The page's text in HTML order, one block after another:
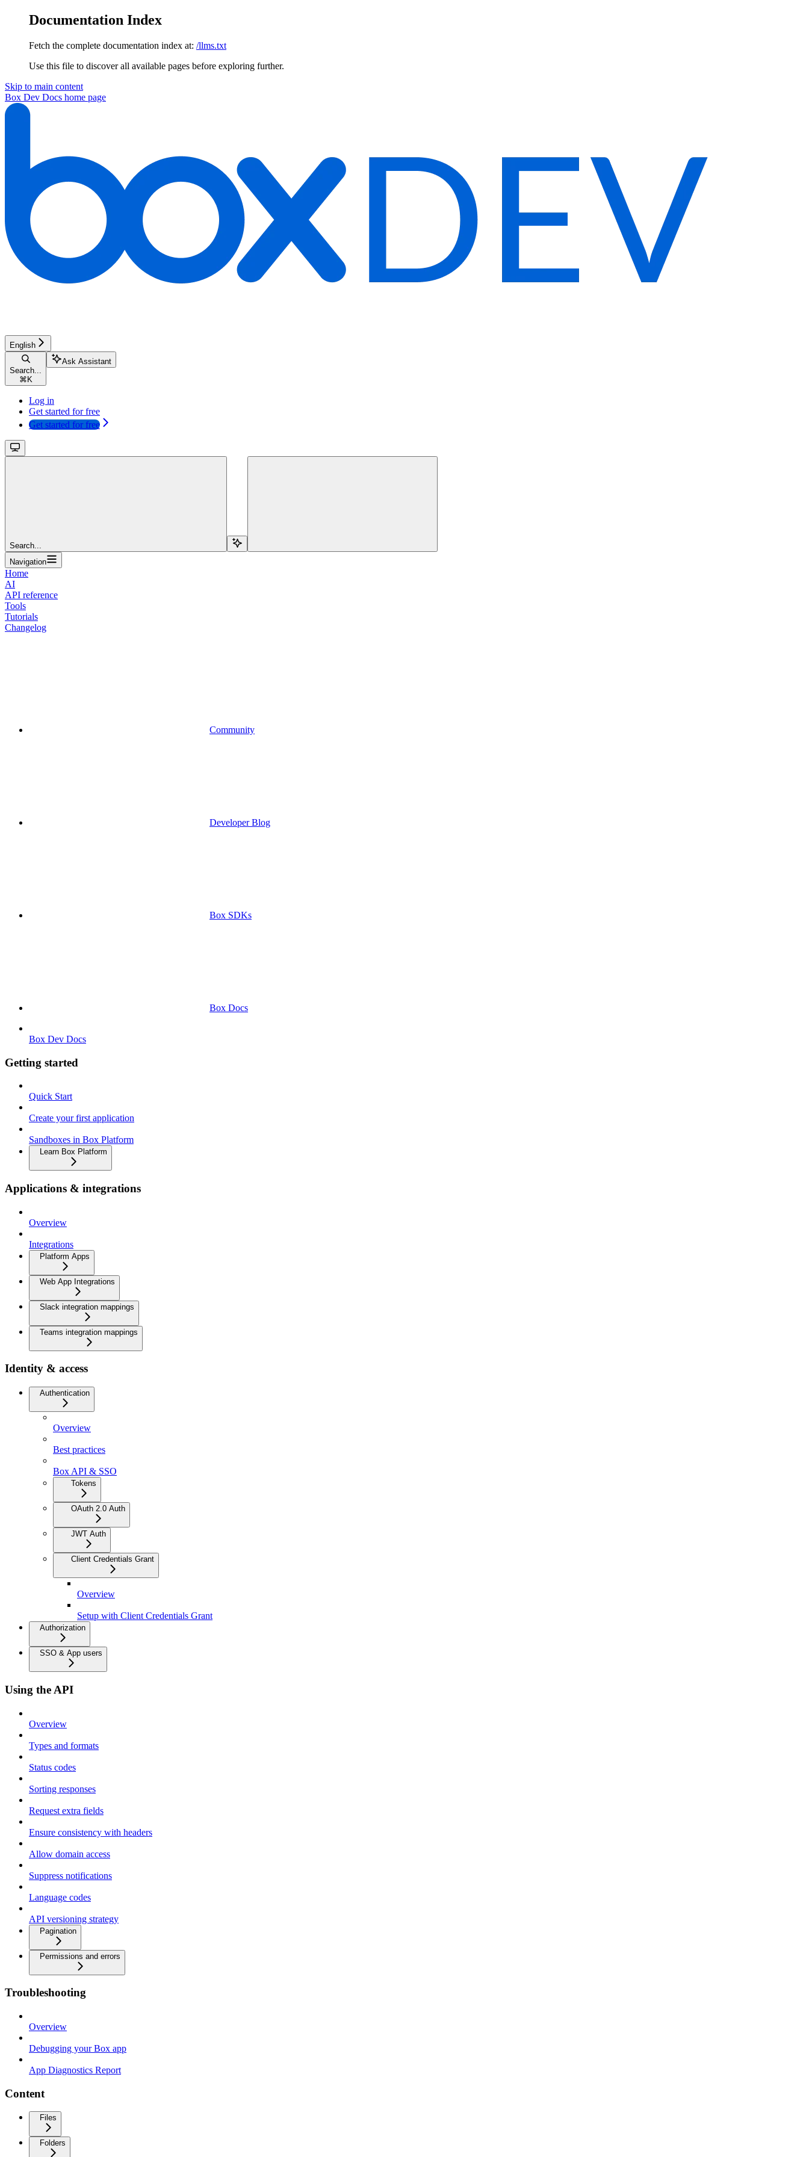
Documentation Index
Fetch the complete documentation index at: /llms.txt
Use this file to discover all available pages before exploring further.
Skip to main content
Box Dev Docs home page
English
Search...
⌘ K
Ask Assistant
Log in
Get started for free
Get started for free
Search...
Navigation
Home
AI
API reference
Tools
Tutorials
Changelog
Community
Developer Blog
Box SDKs
Box Docs
Box Dev Docs
Getting started
Quick Start
Create your first application
Sandboxes in Box Platform
Learn Box Platform
Applications & integrations
Overview
Integrations
Platform Apps
Web App Integrations
Slack integration mappings
Teams integration mappings
Identity & access
Authentication
Overview
Best practices
Box API & SSO
Tokens
OAuth 2.0 Auth
JWT Auth
Client Credentials Grant
Overview
Setup with Client Credentials Grant
Authorization
SSO & App users
Using the API
Overview
Types and formats
Status codes
Sorting responses
Request extra fields
Ensure consistency with headers
Allow domain access
Suppress notifications
Language codes
API versioning strategy
Pagination
Permissions and errors
Troubleshooting
Overview
Debugging your Box app
App Diagnostics Report
Content
Files
Folders